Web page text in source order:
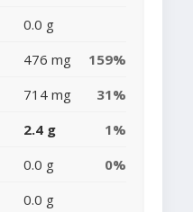
0.0 g
476 mg
159%
714 mg
31%
2.4 g
1%
0.0 g
0%
0.0 g